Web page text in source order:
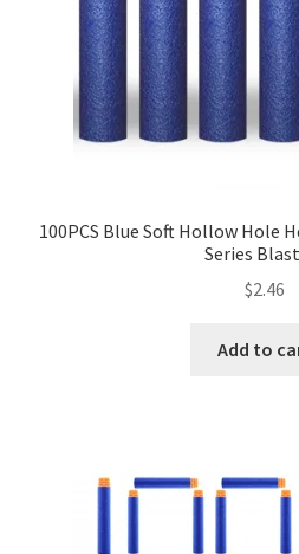
100PCS Blue Soft Hollow Hole
Series
$2.46
Add to